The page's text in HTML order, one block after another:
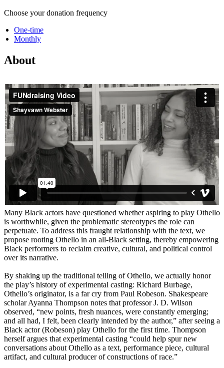
Choose your donation frequency
One-time
Monthly
About
Many Black actors have questioned whether aspiring to play Othello
is worthwhile, given the problematic stereotypes the role can
perpetuate. To address this fraught relationship with the text, we
propose rooting Othello in an all-Black setting, thereby empowering
Black performers to reclaim creative, cultural, and political control
over its narrative.
By shaking up the traditional telling of Othello, we actually honor
the play’s history of experimental casting: Richard Burbage,
Othello’s originator, is a far cry from Paul Robeson. Shakespeare
scholar Ayanna Thompson notes that professor J. D. Wilson
observed, “new points, fresh nuances, were constantly emerging;
and all had, I felt, been clearly intended by the author,” after seeing a
Black actor (Robeson) play Othello for the first time. Thompson
herself argues that experimental casting “could help spur new
conversations about Othello as a text, performance piece, cultural
artifact, and cultural producer of constructions of race.”